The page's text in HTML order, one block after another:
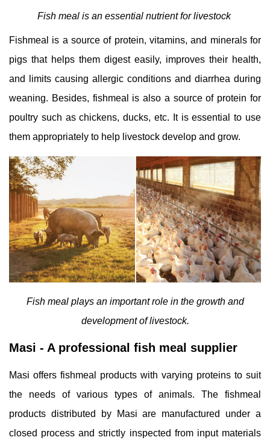
Fish meal is an essential nutrient for livestock
Fishmeal is a source of protein, vitamins, and minerals for
pigs that helps them digest easily, improves their health,
and limits causing allergic conditions and diarrhea during
weaning. Besides, fishmeal is also a source of protein for
poultry such as chickens, ducks, etc. It is essential to use
them appropriately to help livestock develop and grow.
Fish meal plays an important role in the growth and
development of livestock.
Masi - A professional fish meal supplier
Masi offers fishmeal products with varying proteins to suit
the needs of various types of animals. The fishmeal
products distributed by Masi are manufactured under a
closed process and strictly inspected from input materials